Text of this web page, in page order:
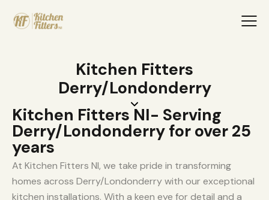
Kitchen Fitters
Derry/Londonderry
Kitchen Fitters NI- Serving
Derry/Londonderry for over 25
years
At Kitchen Fitters NI, we take pride in transforming
homes across Derry/Londonderry with our exceptional
kitchen installations. With a keen eye for detail and a